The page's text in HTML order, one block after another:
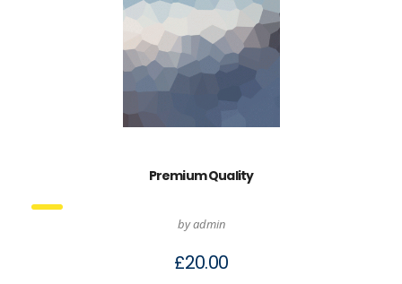
Premium Quality
by admin
£20.00